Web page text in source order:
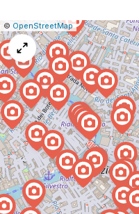
Leaflet
|© OpenStreetMap|Report
a
map
issue